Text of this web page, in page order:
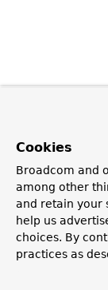
Cookies
Broadcom and
among other
and retain your
help us
choices. By
practices as